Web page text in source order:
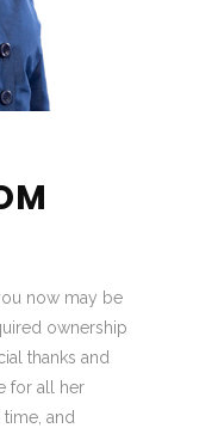
now may be
ownership
thanks and
for all her
and